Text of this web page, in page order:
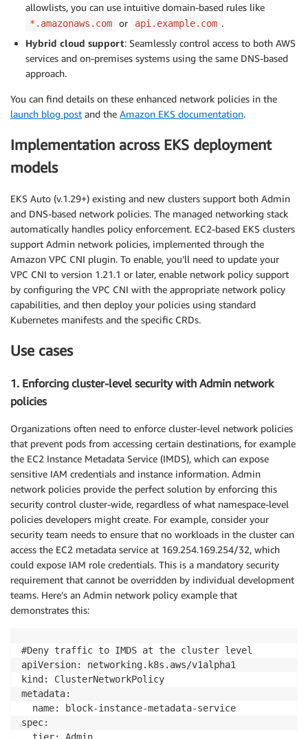
allowlists, you can use intuitive domain-based rules like
*.amazonaws.com or api.example.com .
Hybrid cloud support: Seamlessly control access to both AWS
services and on-premises systems using the same DNS-based
approach.
You can find details on these enhanced network policies in the
launch blog post and the Amazon EKS documentation.
Implementation across EKS deployment
models
EKS Auto (v.1.29+) existing and new clusters support both Admin
and DNS-based network policies. The managed networking stack
automatically handles policy enforcement. EC2-based EKS clusters
support Admin network policies, implemented through the
Amazon VPC CNI plugin. To enable, you’ll need to update your
VPC CNI to version 1.21.1 or later, enable network policy support
by configuring the VPC CNI with the appropriate network policy
capabilities, and then deploy your policies using standard
Kubernetes manifests and the specific CRDs.
Use cases
1. Enforcing cluster-level security with Admin network
policies
Organizations often need to enforce cluster-level network policies
that prevent pods from accessing certain destinations, for example
the EC2 Instance Metadata Service (IMDS), which can expose
sensitive IAM credentials and instance information. Admin
network policies provide the perfect solution by enforcing this
security control cluster-wide, regardless of what namespace-level
policies developers might create. For example, consider your
security team needs to ensure that no workloads in the cluster can
access the EC2 metadata service at 169.254.169.254/32, which
could expose IAM role credentials. This is a mandatory security
requirement that cannot be overridden by individual development
teams. Here’s an Admin network policy example that
demonstrates this:
#Deny traffic to IMDS at the cluster level
apiVersion: networking.k8s.aws/v1alpha1
kind: ClusterNetworkPolicy
metadata:
  name: block-instance-metadata-service
spec: